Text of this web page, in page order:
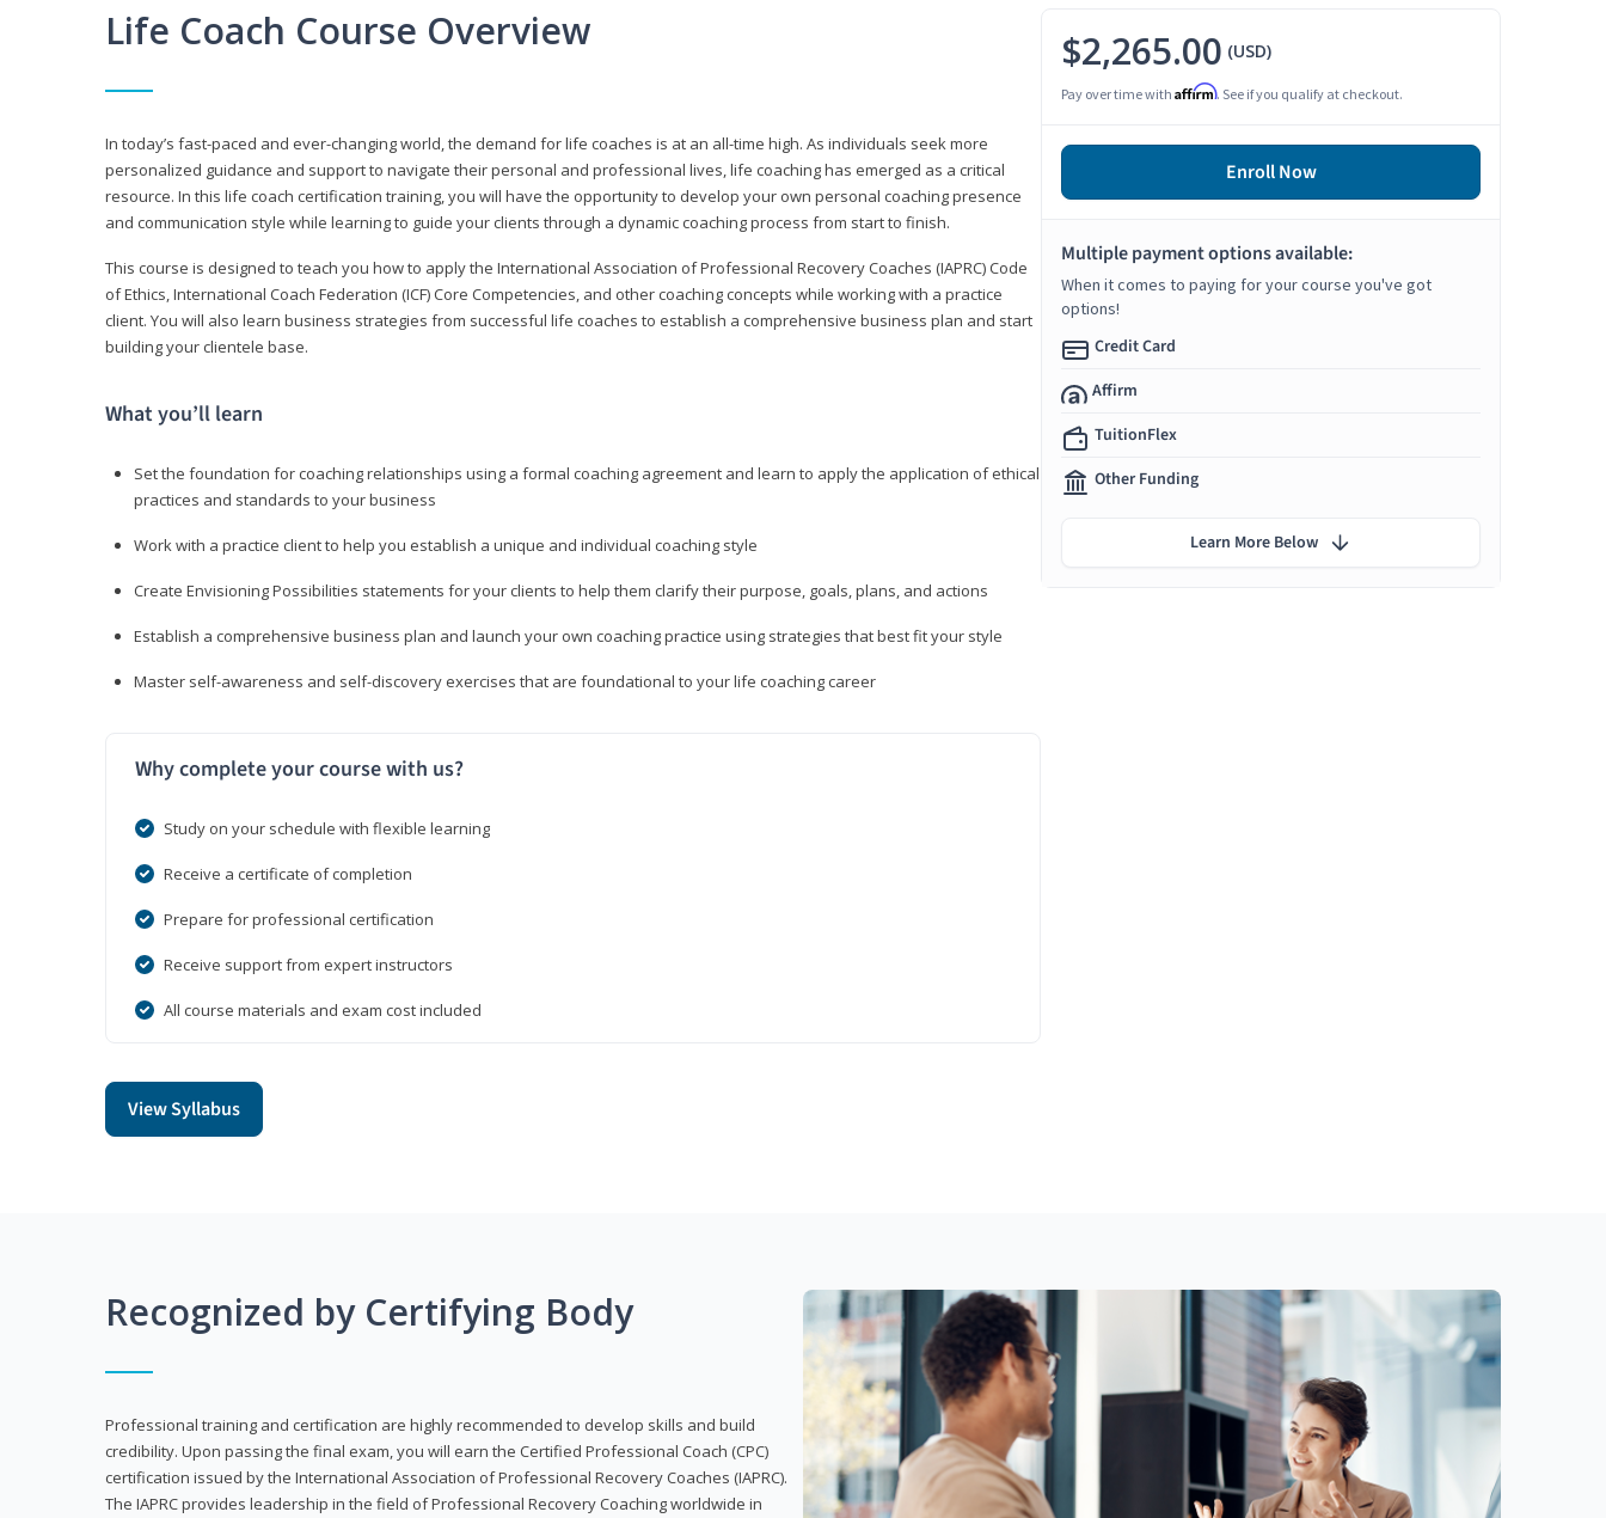
Life Coach Course Overview
In today’s fast-paced and ever-changing world, the demand for life coaches is at an all-time high. As individuals seek more
personalized guidance and support to navigate their personal and professional lives, life coaching has emerged as a critical
resource. In this life coach certification training, you will have the opportunity to develop your own personal coaching presence
and communication style while learning to guide your clients through a dynamic coaching process from start to finish.
This course is designed to teach you how to apply the International Association of Professional Recovery Coaches (IAPRC) Code
of Ethics, International Coach Federation (ICF) Core Competencies, and other coaching concepts while working with a practice
client. You will also learn business strategies from successful life coaches to establish a comprehensive business plan and start
building your clientele base.
What you’ll learn
Set the foundation for coaching relationships using a formal coaching agreement and learn to apply the application of ethical
practices and standards to your business
Work with a practice client to help you establish a unique and individual coaching style
Create Envisioning Possibilities statements for your clients to help them clarify their purpose, goals, plans, and actions
Establish a comprehensive business plan and launch your own coaching practice using strategies that best fit your style
Master self-awareness and self-discovery exercises that are foundational to your life coaching career
Why complete your course with us?
Study on your schedule with flexible learning
Receive a certificate of completion
Prepare for professional certification
Receive support from expert instructors
All course materials and exam cost included
View Syllabus
$2,265.00 (USD)
Pay over time with Affirm. See if you qualify at checkout.
Enroll Now
Multiple payment options available:
When it comes to paying for your course you've got
options!
Credit Card
Affirm
TuitionFlex
Other Funding
Learn More Below
Recognized by Certifying Body
Professional training and certification are highly recommended to develop skills and build
credibility. Upon passing the final exam, you will earn the Certified Professional Coach (CPC)
certification issued by the International Association of Professional Recovery Coaches (IAPRC).
The IAPRC provides leadership in the field of Professional Recovery Coaching worldwide in